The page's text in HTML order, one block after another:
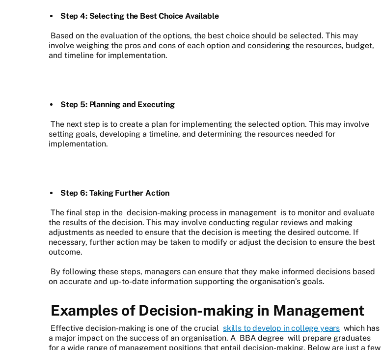
Step 4: Selecting the Best Choice Available
Based on the evaluation of the options, the best choice should be selected. This may
involve weighing the pros and cons of each option and considering the resources, budget,
and timeline for implementation.
Step 5: Planning and Executing
The next step is to create a plan for implementing the selected option. This may involve
setting goals, developing a timeline, and determining the resources needed for
implementation.
Step 6: Taking Further Action
The final step in the decision-making process in management is to monitor and evaluate
the results of the decision. This may involve conducting regular reviews and making
adjustments as needed to ensure that the decision is meeting the desired outcome. If
necessary, further action may be taken to modify or adjust the decision to ensure the best
outcome.
By following these steps, managers can ensure that they make informed decisions based
on accurate and up-to-date information supporting the organisation’s goals.
Examples of Decision-making in Management
Effective decision-making is one of the crucial skills to develop in college years which has
a major impact on the success of an organisation. A BBA degree will prepare graduates
for a wide range of management positions that entail decision-making. Below are just a few